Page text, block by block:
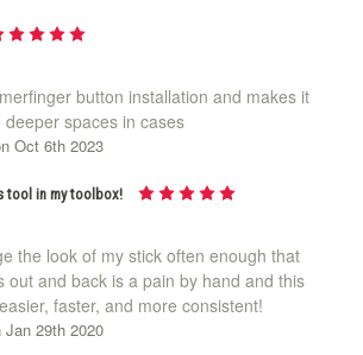
button installation and makes it
spaces in cases
Oct 6th 2023
tool in my toolbox!
the look of my stick often enough that
out and back is a pain by hand and this
faster, and more consistent!
Jan 29th 2020